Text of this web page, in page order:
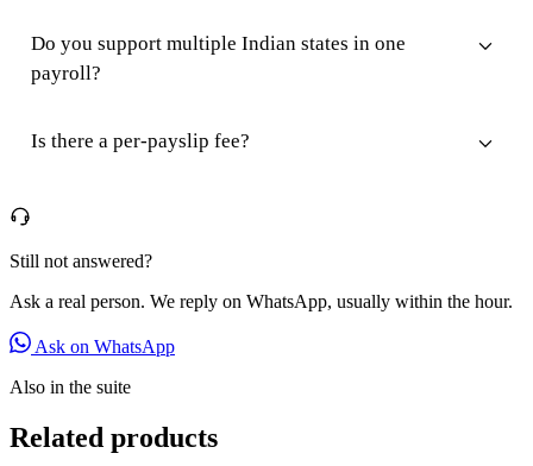
Do you support multiple Indian states in one
payroll?
Is there a per-payslip fee?
Still not answered?
Ask a real person. We reply on WhatsApp, usually within the hour.
Ask on WhatsApp
Also in the suite
Related products